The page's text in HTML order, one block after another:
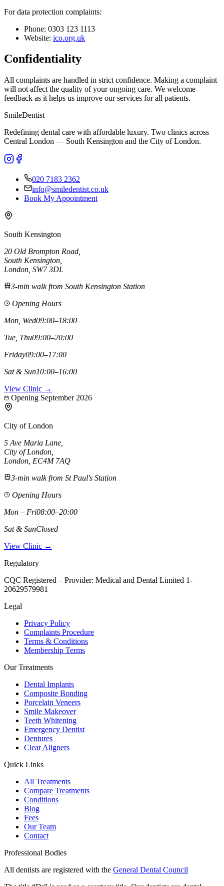
For data protection complaints:
Phone: 0303 123 1113
Website: ico.org.uk
Confidentiality
All complaints are handled in strict confidence. Making a complaint
will not affect the quality of your ongoing care. We welcome
feedback as it helps us improve our services for all patients.
SmileDentist
Redefining dental care with affordable luxury. Two clinics across
Central London — South Kensington and the City of London.
020 7183 2362
info@smiledentist.co.uk
Book My Appointment
South Kensington
20 Old Brompton Road
South Kensington
London, SW7 3DL
3-min walk from South Kensington Station
Opening Hours
Mon, Wed09:00–18:00
Tue, Thu09:00–20:00
Friday09:00–17:00
Sat & Sun10:00–16:00
View Clinic →
Opening September 2026
City of London
5 Ave Maria Lane
City of London
London, EC4M 7AQ
3-min walk from St Paul's Station
Opening Hours
Mon – Fri08:00–20:00
Sat & SunClosed
View Clinic →
Regulatory
CQC Registered – Provider: Medical and Dental Limited 1-
20629579981
Legal
Privacy Policy
Complaints Procedure
Terms & Conditions
Membership Terms
Our Treatments
Dental Implants
Composite Bonding
Porcelain Veneers
Smile Makeover
Teeth Whitening
Emergency Dentist
Dentures
Clear Aligners
Quick Links
All Treatments
Compare Treatments
Conditions
Blog
Fees
Our Team
Contact
Professional Bodies
All dentists are registered with the General Dental Council